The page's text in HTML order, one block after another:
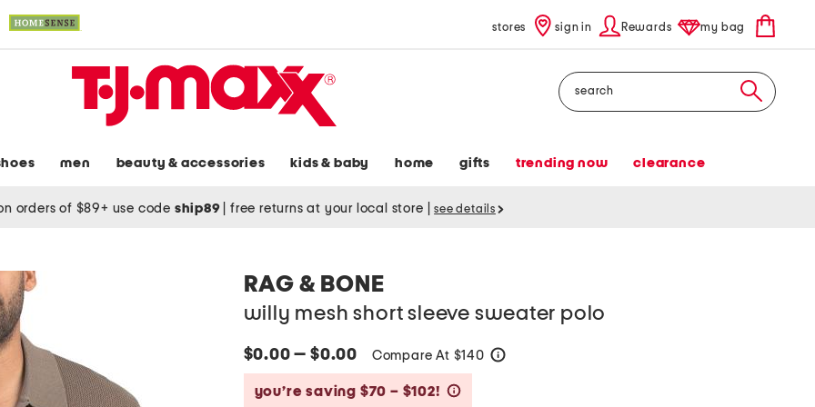
stores sign in Rewards my bag
Search
men beauty & accessories kids & baby home gifts trending now clearance
orders of $89+ use code ship89 free returns at your local store see details
RAG & BONE
willy mesh short sleeve sweater polo
$0.00 — $0.00 Compare At $140
you’re saving $70 – $102!